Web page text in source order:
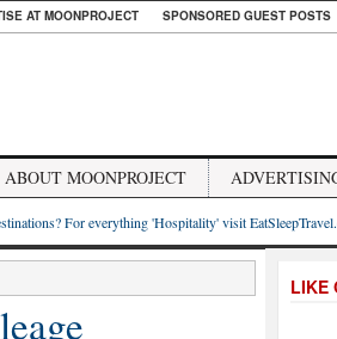
AT MOONPROJECT SPONSORED GUEST POSTS
ABOUT MOONPROJECT
For everything 'Hospitality' visit
LIKE